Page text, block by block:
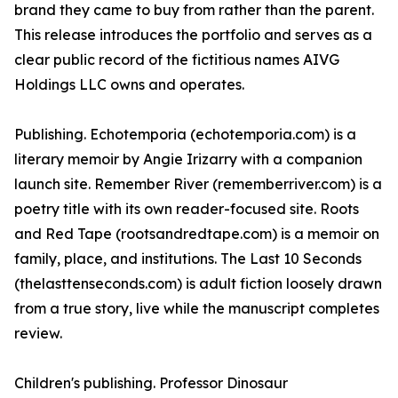
brand they came to buy from rather than the parent.
This release introduces the portfolio and serves as a
clear public record of the fictitious names AIVG
Holdings LLC owns and operates.
Publishing. Echotemporia (echotemporia.com) is a
literary memoir by Angie Irizarry with a companion
launch site. Remember River (rememberriver.com) is a
poetry title with its own reader-focused site. Roots
and Red Tape (rootsandredtape.com) is a memoir on
family, place, and institutions. The Last 10 Seconds
(thelasttenseconds.com) is adult fiction loosely drawn
from a true story, live while the manuscript completes
review.
Children's publishing. Professor Dinosaur